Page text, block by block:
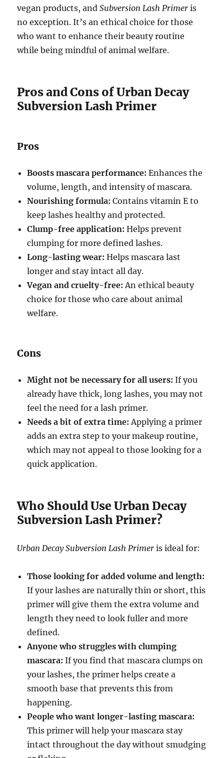
vegan products, andSubversion Lash Primer is
no exception. It’s an ethical choice for those
who want to enhance their beauty routine
while being mindful of animal welfare.
Pros and Cons of Urban Decay
Subversion Lash Primer
Pros
Boosts mascara performance: Enhances the
volume, length, and intensity of mascara.
Nourishing formula: Contains vitamin E to
keep lashes healthy and protected.
Clump-free application: Helps prevent
clumping for more defined lashes.
Long-lasting wear: Helps mascara last
longer and stay intact all day.
Vegan and cruelty-free: An ethical beauty
choice for those who care about animal
welfare.
Cons
Might not be necessary for all users: If you
already have thick, long lashes, you may not
feel the need for a lash primer.
Needs a bit of extra time: Applying a primer
adds an extra step to your makeup routine,
which may not appeal to those looking for a
quick application.
Who Should Use Urban Decay
Subversion Lash Primer?
Urban Decay Subversion Lash Primer is ideal for:
Those looking for added volume and length:
If your lashes are naturally thin or short, this
primer will give them the extra volume and
length they need to look fuller and more
defined.
Anyone who struggles with clumping
mascara: If you find that mascara clumps on
your lashes, the primer helps create a
smooth base that prevents this from
happening.
People who want longer-lasting mascara:
This primer will help your mascara stay
intact throughout the day without smudging